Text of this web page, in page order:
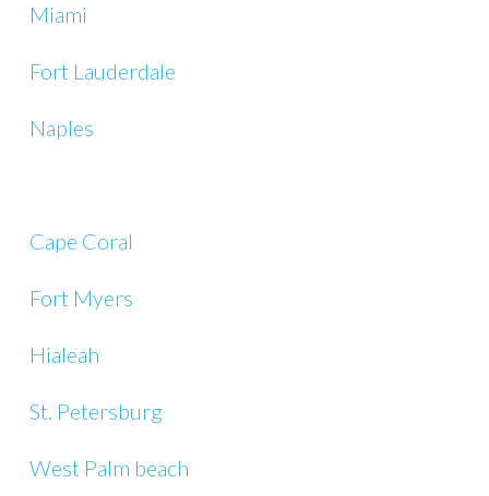
Miami
Fort Lauderdale
Naples
Cape Coral
Fort Myers
Hialeah
St. Petersburg
West Palm beach